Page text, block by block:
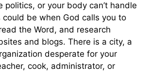
politics, or your body can’t handle
be when God calls you to
the Word, and research
and blogs. There is a city, a
desperate for your
cook, administrator, or